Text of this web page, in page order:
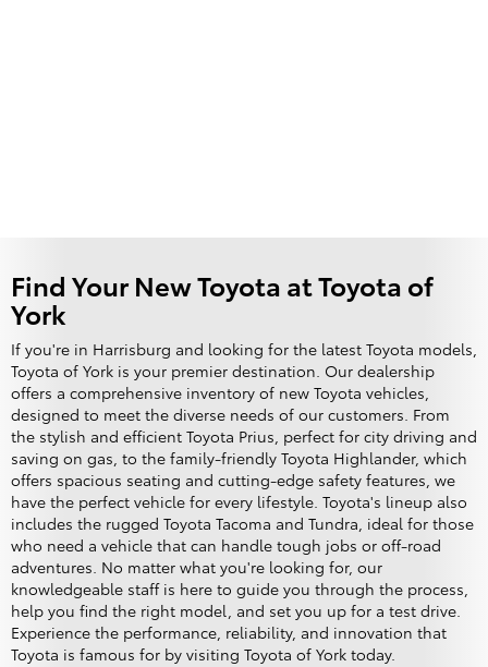
Find Your New Toyota at Toyota of
York
If you're in Harrisburg and looking for the latest Toyota models,
Toyota of York is your premier destination. Our dealership
offers a comprehensive inventory of new Toyota vehicles,
designed to meet the diverse needs of our customers. From
the stylish and efficient Toyota Prius, perfect for city driving and
saving on gas, to the family-friendly Toyota Highlander, which
offers spacious seating and cutting-edge safety features, we
have the perfect vehicle for every lifestyle. Toyota's lineup also
includes the rugged Toyota Tacoma and Tundra, ideal for those
who need a vehicle that can handle tough jobs or off-road
adventures. No matter what you're looking for, our
knowledgeable staff is here to guide you through the process,
help you find the right model, and set you up for a test drive.
Experience the performance, reliability, and innovation that
Toyota is famous for by visiting Toyota of York today.